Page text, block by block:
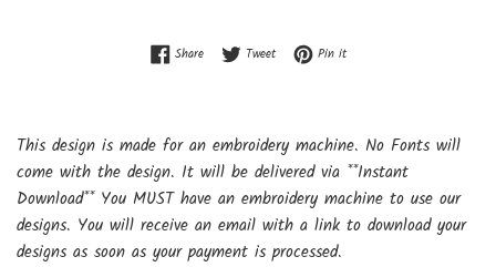
ShareShare on Facebook
TweetTweet on Twitter
Pin itPin on Pinterest
This design is made for an embroidery machine. No Fonts will
come with the design. It will be delivered via **Instant
Download** You MUST have an embroidery machine to use our
designs. You will receive an email with a link to download your
designs as soon as your payment is processed.